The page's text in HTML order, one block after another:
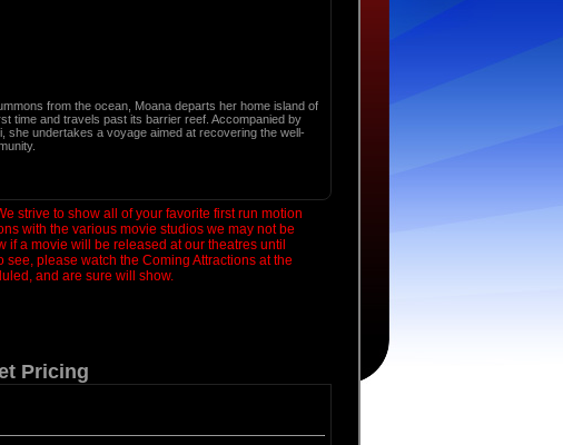
from the ocean, Moana departs her home island of
time and travels past its barrier reef. Accompanied by
she undertakes a voyage aimed at recovering the well-
strive to show all of your favorite first run motion
with the various movie studios we may not be
if a movie will be released at our theatres until
please watch the Coming Attractions at the
and are sure will show.
Pricing